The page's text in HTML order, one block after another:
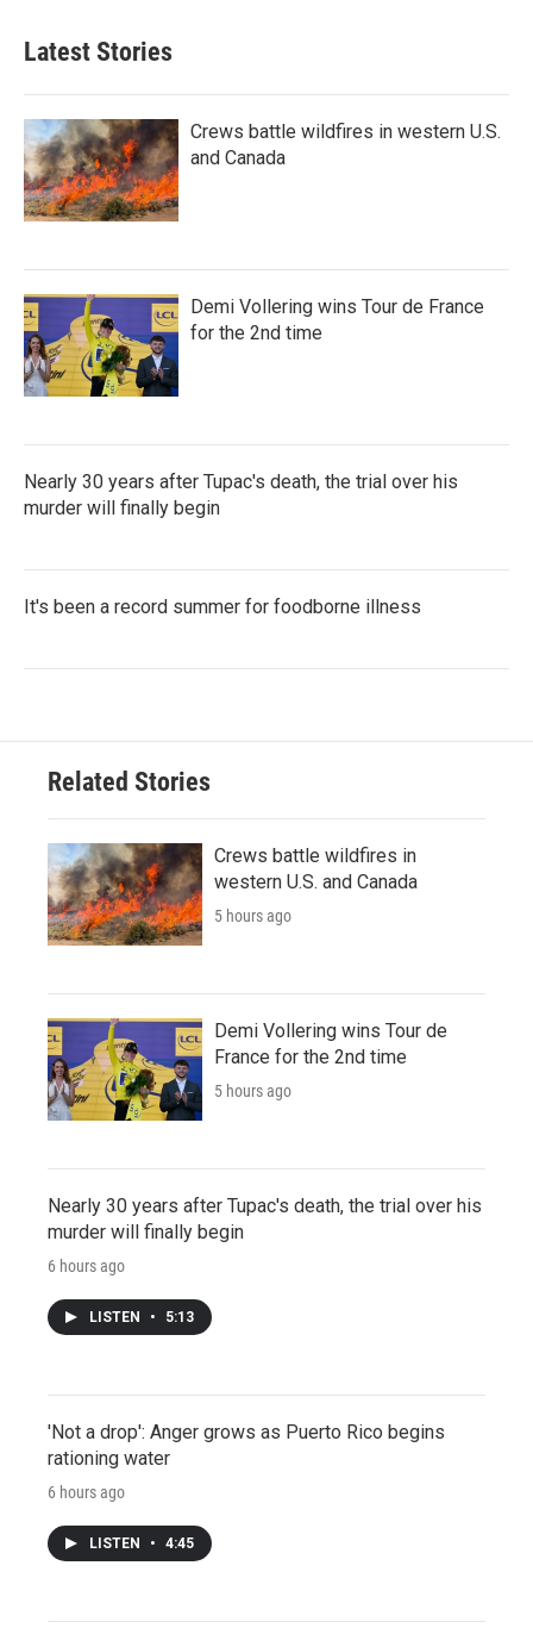
Latest Stories
Crews battle wildfires in western U.S.
and Canada
Demi Vollering wins Tour de France
for the 2nd time
Nearly 30 years after Tupac's death, the trial over his
murder will finally begin
It's been a record summer for foodborne illness
Related Stories
Crews battle wildfires in
western U.S. and Canada
5 hours ago
Demi Vollering wins Tour de
France for the 2nd time
5 hours ago
Nearly 30 years after Tupac's death, the trial over his
murder will finally begin
6 hours ago
LISTEN • 5:13
'Not a drop': Anger grows as Puerto Rico begins
rationing water
6 hours ago
LISTEN • 4:45